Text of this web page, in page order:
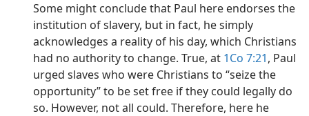
Some might conclude that Paul here endorses the
institution of slavery, but in fact, he simply
acknowledges a reality of his day, which Christians
had no authority to change. True, at 1Co 7:21, Paul
urged slaves who were Christians to “seize the
opportunity” to be set free if they could legally do
so. However, not all could. Therefore, here he